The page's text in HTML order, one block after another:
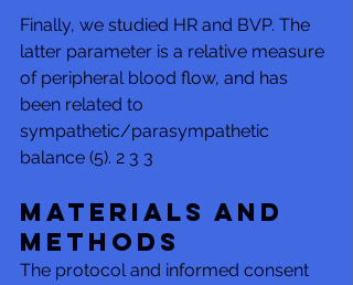
Finally, we studied HR and BVP. The
latter parameter is a relative measure
of peripheral blood flow, and has
been related to
sympathetic/parasympathetic
balance (5). 2 3 3
Materials and
Methods
The protocol and informed consent